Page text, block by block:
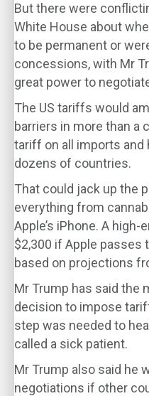
But there were
White House about
to be permanent or
concessions, with Mr
great power to
The US tariffs would
barriers in more than a
tariff on all imports and
dozens of countries.
That could jack up the
everything from
Apple’s iPhone. A
$2,300 if Apple
based on projections
Mr Trump has said the
decision to impose
step was needed to
called a sick patient.
Mr Trump also said he
negotiations if other